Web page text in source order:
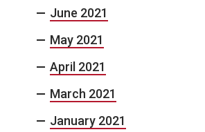
June 2021
May 2021
April 2021
March 2021
January 2021